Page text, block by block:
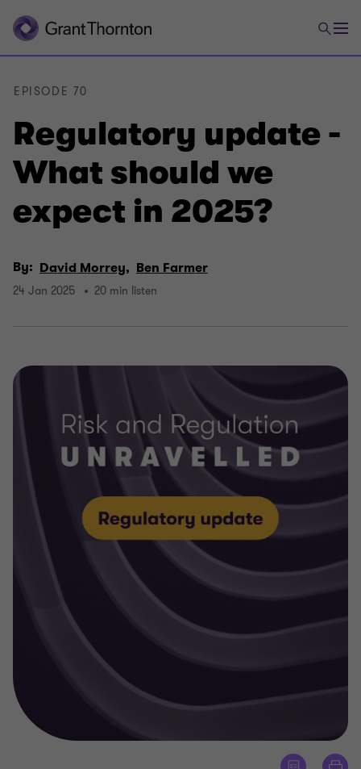
Regulatory update -
What should we
expect in 2025?
EPISODE 70
By: David Morrey, Ben Farmer
24 Jan 2025 20 min listen